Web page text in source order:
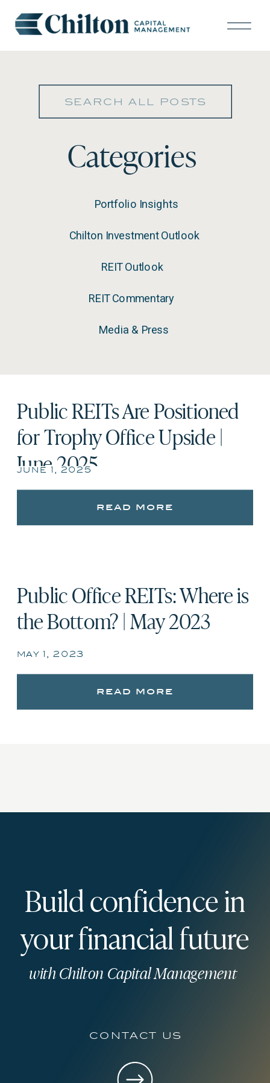
Search
Categories
Portfolio Insights
Chilton Investment Outlook
REIT Outlook
REIT Commentary
Media & Press
june 1, 2025
Public REITs Are Positioned
for Trophy Office Upside |
June 2025
read more
may 1, 2023
Public Office REITs: Where is
the Bottom? | May 2023
read more
Build confidence in
your financial future
contact us
with Chilton Capital Management